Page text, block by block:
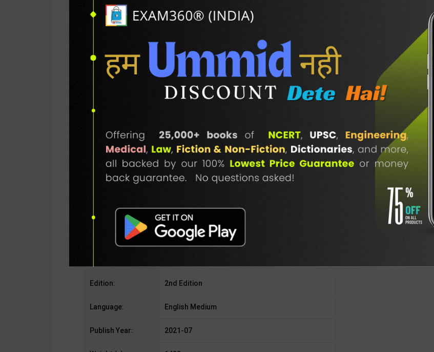
Engineering Physics |
By B. K. Pandey & S.
Chaturvedi | 2nd
Medium)
Plumber Theory Level
3 for 1st Year |
Publication ( Hindi
Medium )
Fitter Practical Level
4 for 1st & 2nd Year |
Edition | Arihant
Publication ( Hindi
Medium )
PRODUCT DETAILS PRODUCT DESCRIPTION EASY RETURN AND DELIVERY POLICY
Cengage Learning
Author: By B. K. Pandey & S. Chaturvedi
No. of Pages: 1148
8195353673
Edition: 2nd Edition
Language: English Medium
Publish Year: 2021-07
TABLE